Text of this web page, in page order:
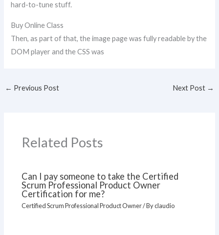
hard-to-tune stuff.
Buy Online Class
Then, as part of that, the image page was fully readable by the
DOM player and the CSS was
← Previous Post Next Post →
Related Posts
Can I pay someone to take the Certified
Scrum Professional Product Owner
Certification for me?
Certified Scrum Professional Product Owner/ Byclaudio